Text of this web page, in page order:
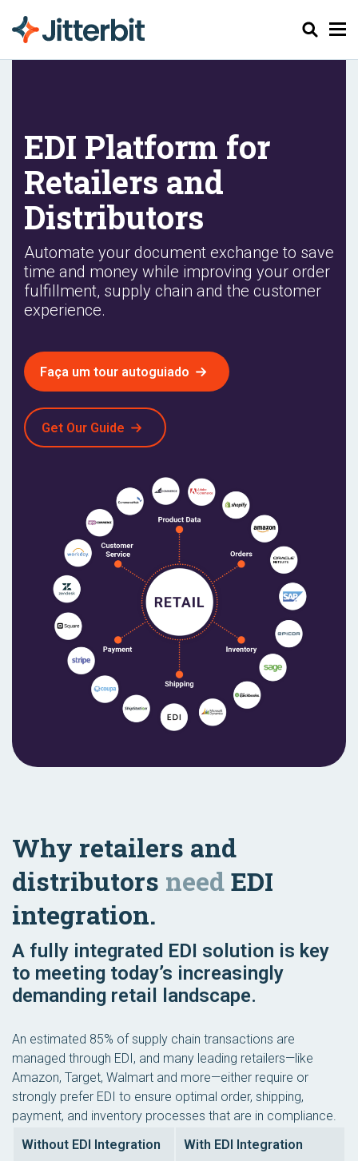
Pesquisar
EDI Platform for
Retailers and
Distributors
Automate your document exchange to save
time and money while improving your order
fulfillment, supply chain and the customer
experience.
Faça um tour autoguiado
Get Our Guide
Why retailers and
distributors needEDI
integration.
A fully integrated EDI solution is key
to meeting today’s increasingly
demanding retail landscape.
An estimated 85% of supply chain transactions are
managed through EDI, and many leading retailers—like
Amazon, Target, Walmart and more—either require or
strongly prefer EDI to ensure optimal order, shipping,
payment, and inventory processes that are in compliance.
Without EDI Integration
With EDI Integration